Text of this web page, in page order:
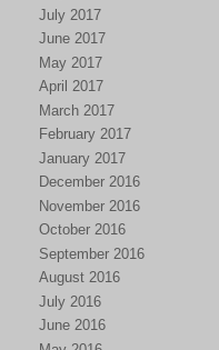
July 2017
June 2017
May 2017
April 2017
March 2017
February 2017
January 2017
December 2016
November 2016
October 2016
September 2016
August 2016
July 2016
June 2016